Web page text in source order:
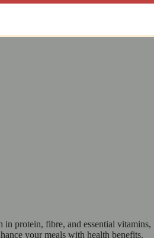
fibre, and essential
your meals with health benefits.